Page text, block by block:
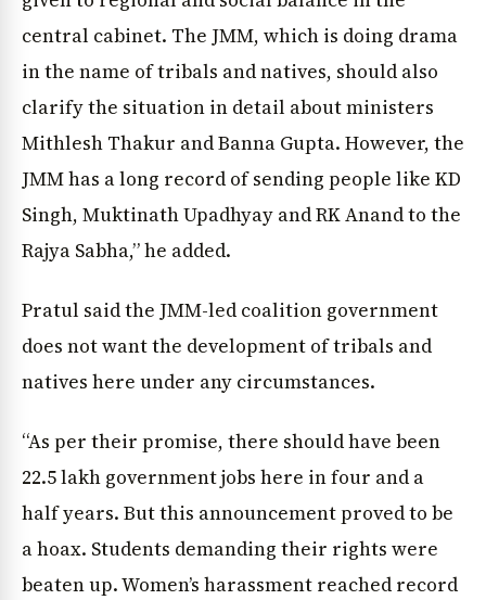
News Diary Jobs & Careers
central cabinet. The JMM, which is doing drama
in the name of tribals and natives, should also
clarify the situation in detail about ministers
Mithlesh Thakur and Banna Gupta. However, the
JMM has a long record of sending people like KD
Singh, Muktinath Upadhyay and RK Anand to the
Rajya Sabha,” he added.
Pratul said the JMM-led coalition government
does not want the development of tribals and
natives here under any circumstances.
“As per their promise, there should have been
22.5 lakh government jobs here in four and a
half years. But this announcement proved to be
a hoax. Students demanding their rights were
beaten up. Women’s harassment reached record